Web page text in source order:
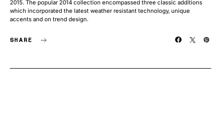
2015. The popular 2014 collection encompassed three classic additions
which incorporated the latest weather resistant technology, unique
accents and on trend design.
SHARE